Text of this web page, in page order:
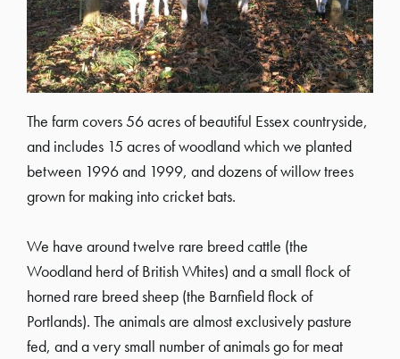
The farm covers 56 acres of beautiful Essex countryside,
and includes 15 acres of woodland which we planted
between 1996 and 1999, and dozens of willow trees
grown for making into cricket bats.
We have around twelve rare breed cattle (the
Woodland herd of British Whites) and a small flock of
horned rare breed sheep (the Barnfield flock of
Portlands). The animals are almost exclusively pasture
fed, and a very small number of animals go for meat